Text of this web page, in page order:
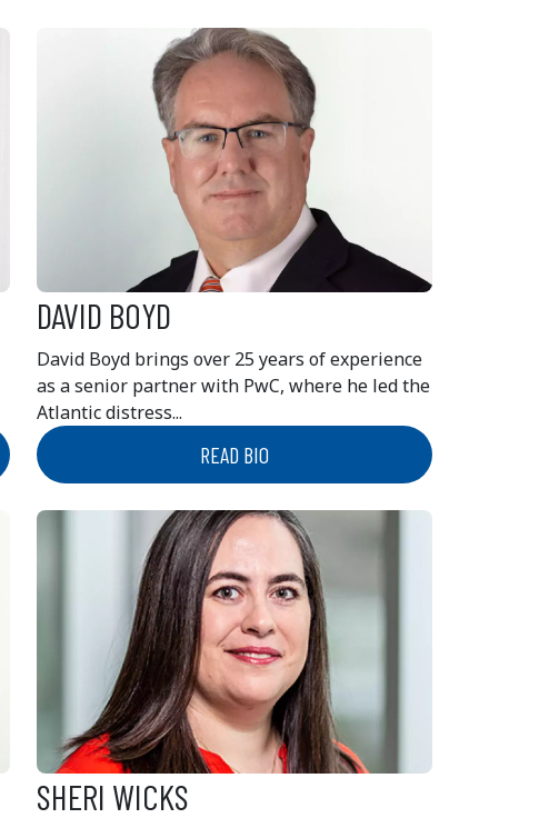
DAVID BOYD
David Boyd brings over 25 years of experience
as a senior partner with PwC, where he led the
Atlantic distress...
READ BIO
SHERI WICKS